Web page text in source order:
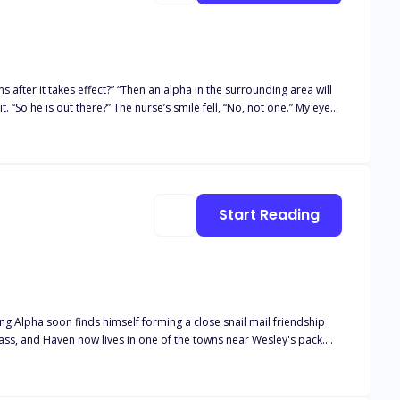
after it takes effect?” “Then an alpha in the surrounding area will
he is out there?” The nurse’s smile fell, “No, not one.” My eyes
“Your mates are as follows; Colby Mcgrath, Rain Kim, Matthew
Alpha soon finds himself forming a close snail mail friendship
Start Reading